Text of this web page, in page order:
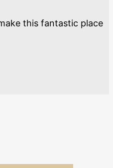
this fantastic place